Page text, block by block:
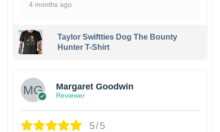
4 months ago
Taylor Swiftties Dog The Bounty
Hunter T-Shirt
Margaret Goodwin
Reviewer
5/5